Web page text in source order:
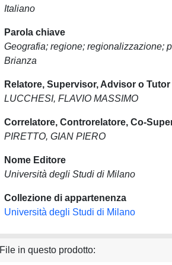
Italiano
Parola chiave
Geografia; regione; regionalizzazione;
Brianza
Relatore, Supervisor, Advisor o Tutor
LUCCHESI, FLAVIO MASSIMO
Correlatore, Controrelatore, Co-
PIRETTO, GIAN PIERO
Nome Editore
Università degli Studi di Milano
Collezione di appartenenza
Università degli Studi di Milano
File in questo prodotto: